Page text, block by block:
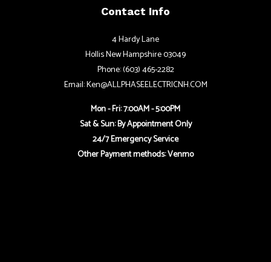
Contact Info
4 Hardy Lane
Hollis New Hampshire 03049
Phone: (603) 465-2282
Email: Ken@ALLPHASEELECTRICNH.COM
Mon - Fri: 7:00AM - 5:00PM
Sat & Sun: By Appointment Only
24/7 Emergency Service
Other Payment methods: Venmo